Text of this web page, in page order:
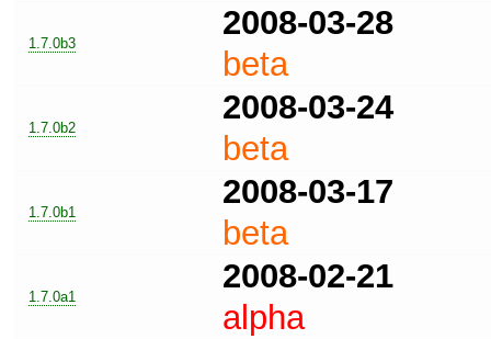
1.7.0b3
2008-03-28
beta
1.7.0b2
2008-03-24
beta
1.7.0b1
2008-03-17
beta
1.7.0a1
2008-02-21
alpha